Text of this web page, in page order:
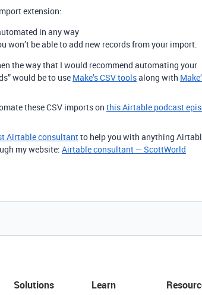
extension:
in any way
won’t be able to add new records from your import.
the way that I would recommend automating your
would be to use Make’s CSV toolsalong with
these CSV imports on this Airtable podcast
Airtable consultantto help you with anything
my website: Airtable consultant — ScottWorld
Solutions
Learn